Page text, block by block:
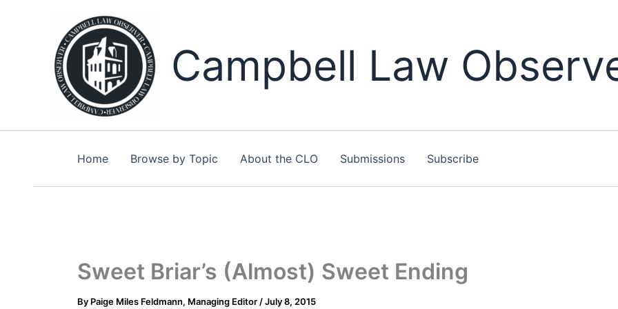
Campbell Law
Home Browse by Topic About the CLO Submissions Subscribe
Sweet Briar’s (Almost) Sweet Ending
By Paige Miles Feldmann, Managing Editor /July 8, 2015